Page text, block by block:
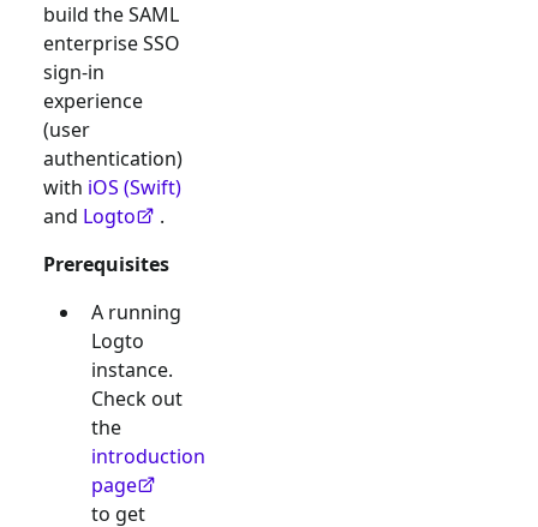
build theSAML
enterprise SSO
sign-in
experience
(user
authentication)
with iOS (Swift)
and Logto
.
Prerequisites
A running
Logto
instance.
Check out
the
introduction
page
to get